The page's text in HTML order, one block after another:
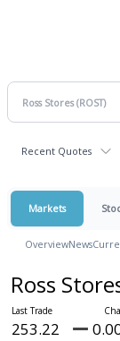
Recent Quotes
Markets
OverviewNews
Ross
253.22